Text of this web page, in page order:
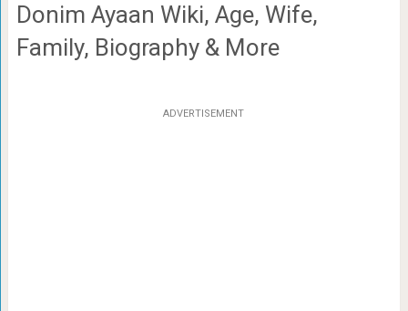
Donim Ayaan Wiki, Age, Wife,
Family, Biography & More
ADVERTISEMENT